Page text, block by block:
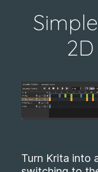
Turn Krita into